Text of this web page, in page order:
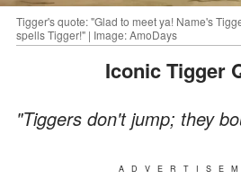
Tigger's quote: "Glad to meet ya! Name's
spells Tigger!" | Image: AmoDays
Iconic Tigger
"Tiggers don't jump; they